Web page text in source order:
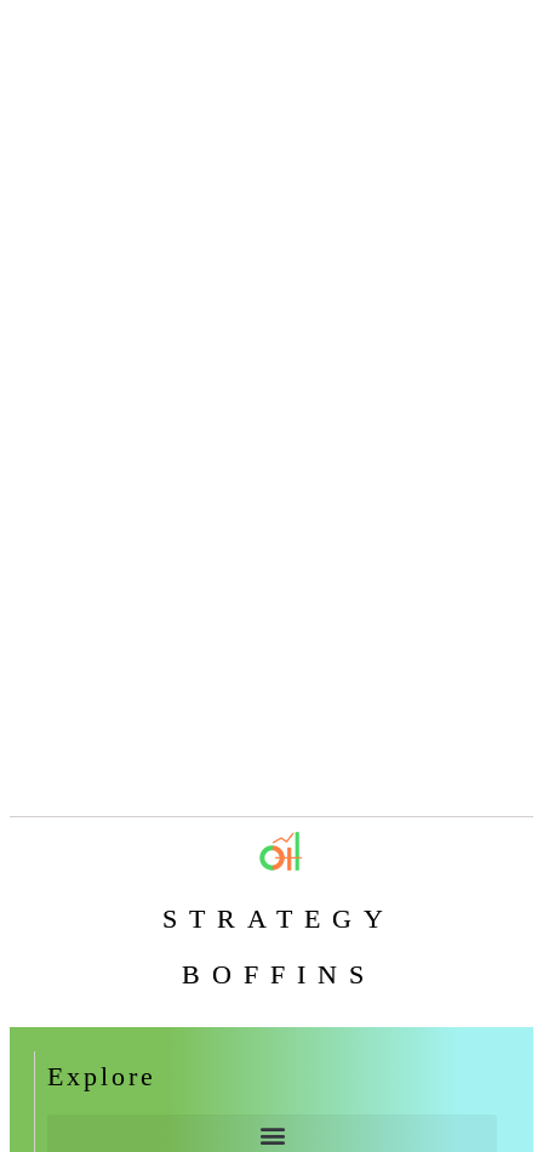
STRATEGY
BOFFINS
Explore